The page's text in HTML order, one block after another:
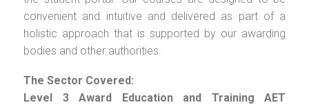
convenient and intuitive and delivered as part of a
holistic approach that is supported by our awarding
bodies and other authorities.
The Sector Covered:
Level 3 Award Education and Training AET